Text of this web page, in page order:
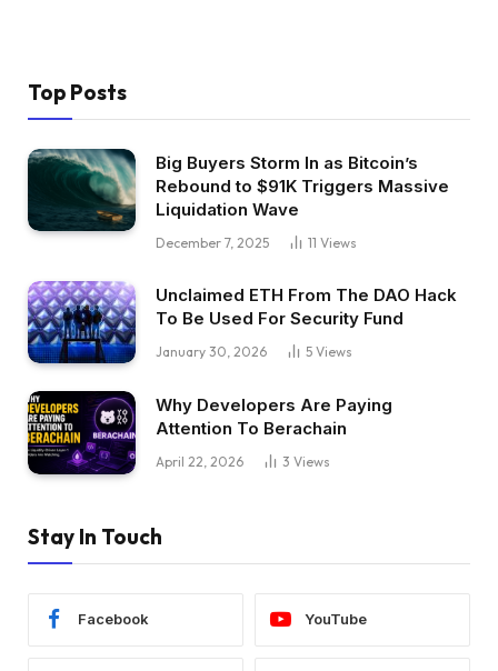
Top Posts
Big Buyers Storm In as Bitcoin’s
Rebound to $91K Triggers Massive
Liquidation Wave
December 7, 2025 11 Views
Unclaimed ETH From The DAO Hack
To Be Used For Security Fund
January 30, 2026 5 Views
Why Developers Are Paying
Attention To Berachain
April 22, 2026 3 Views
Stay In Touch
Facebook YouTube